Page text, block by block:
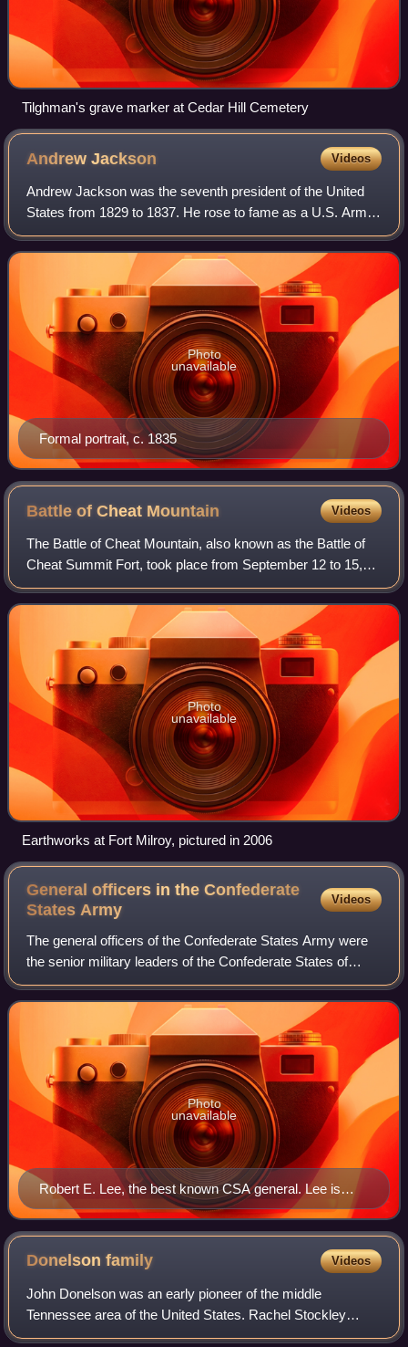
Tilghman's grave marker at Cedar Hill Cemetery
AndrewJackson Videos
Andrew Jackson was the seventh president of the United
States from 1829 to 1837. He rose to fame as a U.S. Army
general and served in both houses of the U.S. Congress.
His political philosophy, which
Formal portrait, c. 1835
Photo
unavailable
Battle of Cheat Mountain Videos
The Battle of Cheat Mountain, also known as the Battle of
Cheat Summit Fort, took place from September 12 to 15,
1861, in Pocahontas County and Randolph County, Virginia
as part of the Western Virgini
Photo
unavailable
Earthworks at Fort Milroy, pictured in 2006
General officers in the Confederate
StatesArmy
Videos
The general officers of the Confederate States Army were
the senior military leaders of the Confederate States of
America during the American Civil War of 1861–1865. They
were often former officers fr
Robert E. Lee, the best known CSA general. Lee is
shown with the insignia of a Confederate colonel, which
he chose to wear throughout the war.
Photo
unavailable
Donelsonfamily Videos
John Donelson was an early pioneer of the middle
Tennessee area of the United States. Rachel Stockley
Donelson was delivered of 11 children who survived to